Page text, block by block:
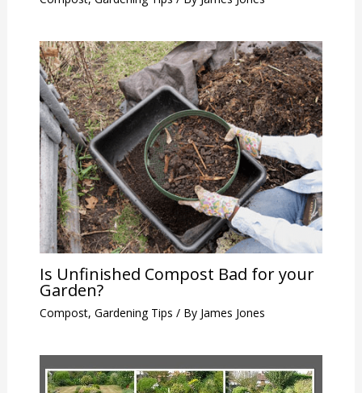
Is Unfinished Compost Bad for your
Garden?
Compost, Gardening Tips / By James Jones